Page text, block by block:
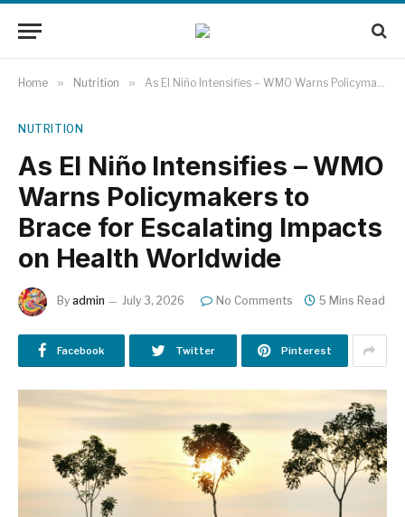
Home » Nutrition » As El Niño Intensifies – WMO Warns Policymakers to Brace for Escalating Impacts on Health Worldwide
NUTRITION
As El Niño Intensifies – WMO
Warns Policymakers to
Brace for Escalating Impacts
on Health Worldwide
By admin July 3, 2026 No Comments 5 Mins Read
Facebook Twitter Pinterest